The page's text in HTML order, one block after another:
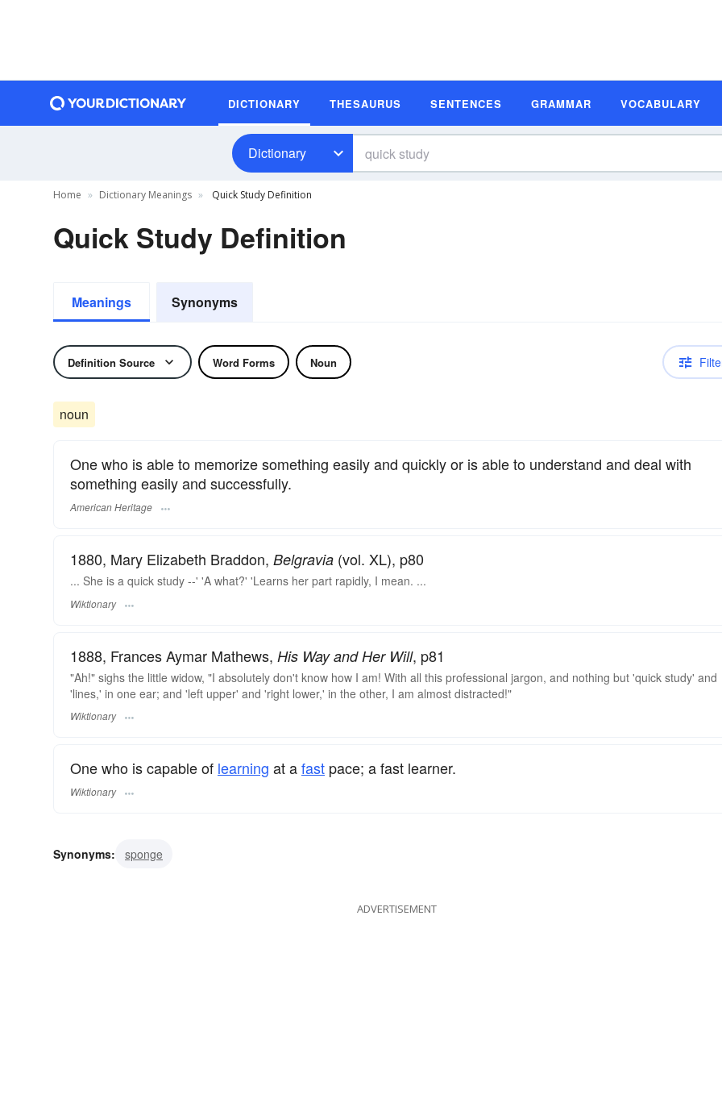
DICTIONARY THESAURUS SENTENCES GRAMMAR VOCABULARY
Dictionary
Home Dictionary Meanings Quick Study Definition
Quick Study Definition
Meanings Synonyms
Definition Source Word Forms Noun
noun
One who is able to memorize something easily and quickly or is able to understand and deal with
something easily and successfully.
American Heritage
1880, Mary Elizabeth Braddon, Belgravia (vol. XL), p80
... She is a quick study --' 'A what?' 'Learns her part rapidly, I mean. ...
Wiktionary
1888, Frances Aymar Mathews, His Way and Her Will, p81
"Ah!" sighs the little widow, "I absolutely don't know how I am! With all this professional jargon, and nothing but 'quick study' and
'lines,' in one ear; and 'left upper' and 'right lower,' in the other, I am almost distracted!"
Wiktionary
One who is capable of learning at afast pace; a fast learner.
Wiktionary
Synonyms: sponge
ADVERTISEMENT